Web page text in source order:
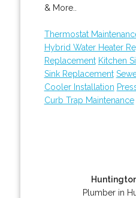
& More..
Thermostat
Hybrid Water Heater
Replacement Kitchen
Sink Replacement
Cooler Installation
Curb Trap Maintenance
Plumber in